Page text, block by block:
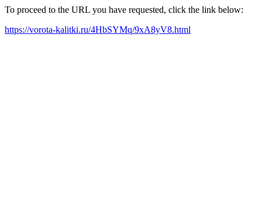
To proceed to the URL you have requested, click the link below:
https://vorota-kalitki.ru/4HbSYMq/9xA8yV8.html